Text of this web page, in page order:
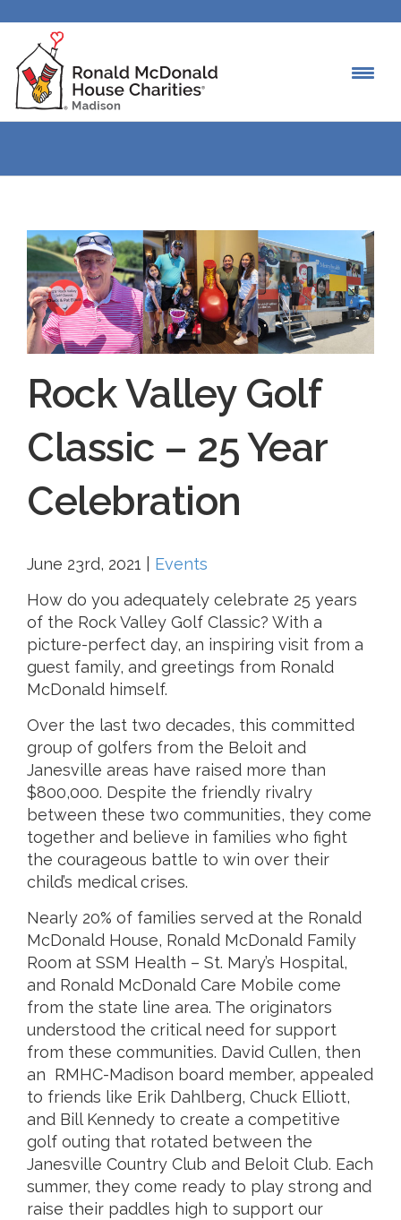
Rock Valley Golf
Classic – 25 Year
Celebration
June 23rd, 2021
Events
How do you adequately celebrate 25 years
of the Rock Valley Golf Classic? With a
picture-perfect day, an inspiring visit from a
guest family, and greetings from Ronald
McDonald himself.
Over the last two decades, this committed
group of golfers from the Beloit and
Janesville areas have raised more than
$800,000. Despite the friendly rivalry
between these two communities, they come
together and believe in families who fight
the courageous battle to win over their
child’s medical crises.
Nearly 20% of families served at the Ronald
McDonald House, Ronald McDonald Family
Room at SSM Health – St. Mary’s Hospital,
and Ronald McDonald Care Mobile come
from the state line area. The originators
understood the critical need for support
from these communities. David Cullen, then
an RMHC-Madison board member, appealed
to friends like Erik Dahlberg, Chuck Elliott,
and Bill Kennedy to create a competitive
golf outing that rotated between the
Janesville Country Club and Beloit Club. Each
summer, they come ready to play strong and
raise their paddles high to support our